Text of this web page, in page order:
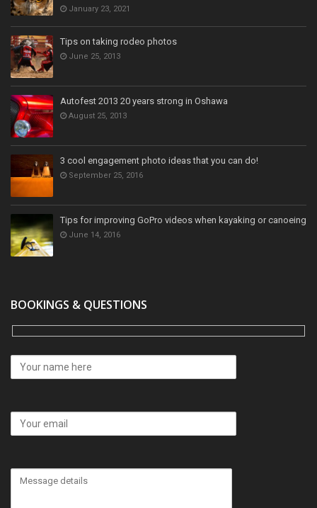
January 23, 2021
Tips on taking rodeo photos
June 25, 2013
Autofest 2013 20 years strong in Oshawa
August 25, 2013
3 cool engagement photo ideas that you can do!
September 25, 2016
Tips for improving GoPro videos when kayaking or canoeing
June 14, 2016
BOOKINGS & QUESTIONS